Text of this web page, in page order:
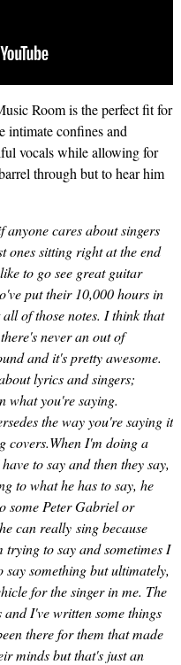
Room is the perfect fit for
intimate confines and
vocals while allowing for
through but to hear him
cares about singers
ones sitting right at the end
to go see great guitar
put their 10,000 hours in
of those notes. I think that
never an out of
and it's pretty awesome.
lyrics and singers;
what you're saying.
the way you're saying it
covers.When I'm doing a
to say and then they say,
to what he has to say, he
some Peter Gabriel or
can really sing because
trying to say and sometimes I
something but ultimately,
for the singer in me. The
and I've written some things
there for them that made
minds but that's just an